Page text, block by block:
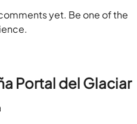
yet. Be one of the
Portal del Glaciar